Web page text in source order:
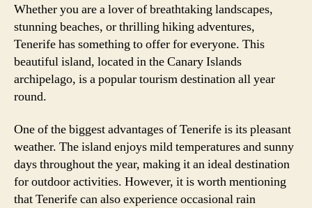
Whether you are a lover of breathtaking landscapes,
stunning beaches, or thrilling hiking adventures,
Tenerife has something to offer for everyone. This
beautiful island, located in the Canary Islands
archipelago, is a popular tourism destination all year
round.
One of the biggest advantages of Tenerife is its pleasant
weather. The island enjoys mild temperatures and sunny
days throughout the year, making it an ideal destination
for outdoor activities. However, it is worth mentioning
that Tenerife can also experience occasional rain